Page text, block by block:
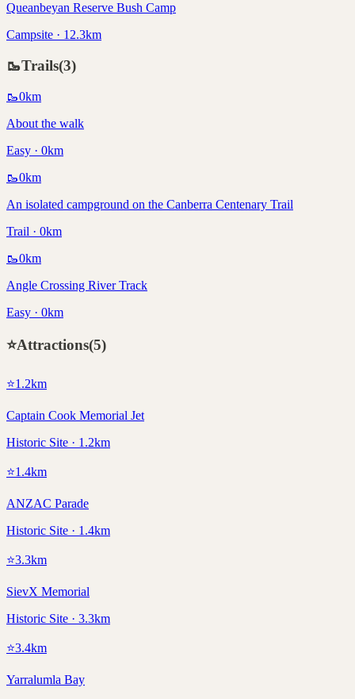
Queanbeyan Reserve Bush Camp
Campsite · 12.3km
🥾Trails(3)
🥾0km
About the walk
Easy · 0km
🥾0km
An isolated campground on the Canberra Centenary Trail
Trail · 0km
🥾0km
Angle Crossing River Track
Easy · 0km
⭐Attractions(5)
⭐1.2km
Captain Cook Memorial Jet
Historic Site · 1.2km
⭐1.4km
ANZAC Parade
Historic Site · 1.4km
⭐3.3km
SievX Memorial
Historic Site · 3.3km
⭐3.4km
Yarralumla Bay